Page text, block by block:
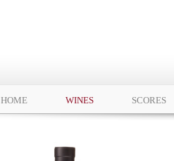
HOME WINES SCORES